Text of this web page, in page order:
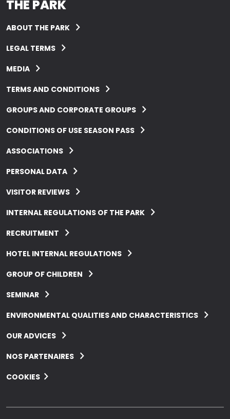
THE PARK
ABOUT THE PARK
LEGAL TERMS
MEDIA
TERMS AND CONDITIONS
GROUPS AND CORPORATE GROUPS
CONDITIONS OF USE SEASON PASS
ASSOCIATIONS
PERSONAL DATA
VISITOR REVIEWS
INTERNAL REGULATIONS OF THE PARK
RECRUITMENT
HOTEL INTERNAL REGULATIONS
GROUP OF CHILDREN
SEMINAR
ENVIRONMENTAL QUALITIES AND CHARACTERISTICS
OUR ADVICES
NOS PARTENAIRES
COOKIES